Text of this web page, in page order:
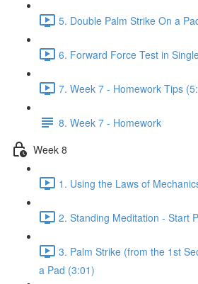
5. Double Palm Strike On a
6. Forward Force Test in
7. Week 7 - Homework Tips
8. Week 7 - Homework
Week 8
1. Using the Laws of
2. Standing Meditation - Start
3. Palm Strike (from the 1st
a Pad (3:01)